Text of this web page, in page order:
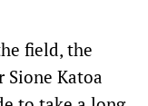
field, the
Sione Katoa